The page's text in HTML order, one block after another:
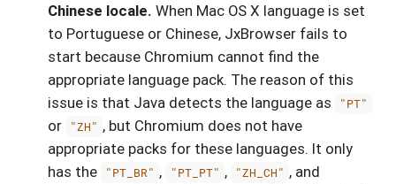
Chinese locale. When Mac OS X language is set
to Portuguese or Chinese, JxBrowser fails to
start because Chromium cannot find the
appropriate language pack. The reason of this
issue is that Java detects the language as
"PT"
or "ZH" , but Chromium does not have
appropriate packs for these languages. It only
has the
"PT_BR" , "PT_PT" , "ZH_CH" , and